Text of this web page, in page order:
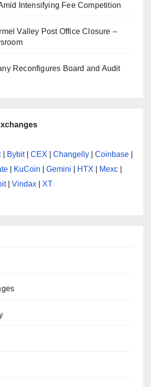
Intensifying Fee Competition
Valley Post Office Closure –
Reconfigures Board and Audit
Bybit| CEX Changelly Coinbase
KuCoin Gemini HTX Mexc
| Vindax XT